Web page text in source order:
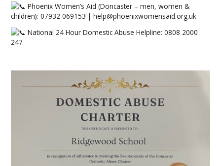
Phoenix Women’s Aid (Doncaster – men, women &
children): 07932 069153 | help@phoenixwomensaid.org.uk
National 24 Hour Domestic Abuse Helpline: 0808 2000
247